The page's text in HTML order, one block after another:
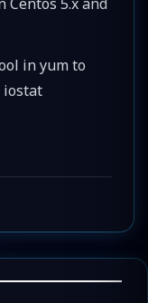
in yum to
iostat